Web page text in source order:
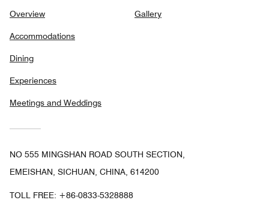
Overview
Accommodations
Dining
Experiences
Meetings and Weddings
Gallery
NO 555 MINGSHAN ROAD SOUTH SECTION,
EMEISHAN, SICHUAN, CHINA, 614200
TOLL FREE: +86-0833-5328888